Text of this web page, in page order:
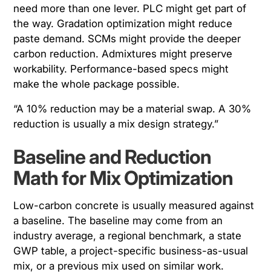
need more than one lever. PLC might get part of
the way. Gradation optimization might reduce
paste demand. SCMs might provide the deeper
carbon reduction. Admixtures might preserve
workability. Performance-based specs might
make the whole package possible.
“A 10% reduction may be a material swap. A 30%
reduction is usually a mix design strategy.”
Baseline and Reduction
Math for Mix Optimization
Low-carbon concrete is usually measured against
a baseline. The baseline may come from an
industry average, a regional benchmark, a state
GWP table, a project-specific business-as-usual
mix, or a previous mix used on similar work.